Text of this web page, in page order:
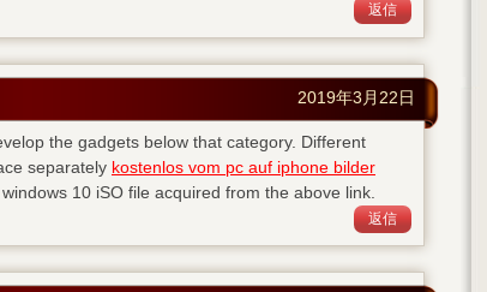
返信
2019年3月22日
the gadgets below that category. Different
separately kostenlos vom pc auf iphone bilder
10 iSO file acquired from the above link.
返信